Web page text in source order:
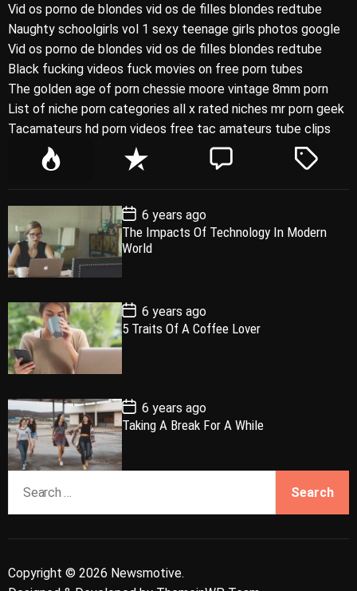
Vid os porno de blondes vid os de filles blondes redtube
Naughty schoolgirls vol 1 sexy teenage girls photos google
Vid os porno de blondes vid os de filles blondes redtube
Black fucking videos fuck movies on free porn tubes
The golden age of porn chessie moore vintage 8mm porn
List of niche porn categories all x rated niches mr porn geek
Tacamateurs hd porn videos free tac amateurs tube clips
P
l
a
r
R
e
e
n
t
C
e
T
e
P
o
s
t
D
a
e
6 years ago
The Impacts Of Technology In Modern
World
P
o
s
t
a
e
6 years ago
5 Traits Of A Coffee Lover
P
o
s
t
D
a
6 years ago
Taking A Break For A While
a
r
h
Copyright © 2026 Newsmotive.